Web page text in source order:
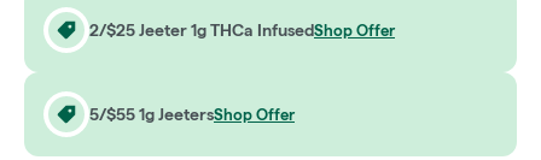
2/$25 Jeeter 1g THCa InfusedShop Offer
5/$55 1g JeetersShop Offer